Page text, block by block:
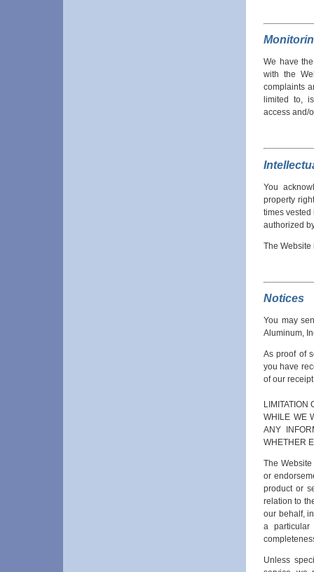
We have
with the
complaints
limited to,
access and/
You
property
times vested
authorized
The Website
Notices
You may
Aluminum,
As proof of
you have
of our
LIMITATION
WHILE WE
ANY
WHETHER
The
or
product or
relation to
our behalf,
a particular
Unless